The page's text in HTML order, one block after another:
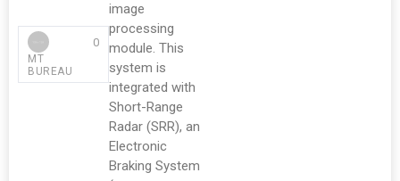
MT
BUREAU
0
image
processing
module. This
system is
integrated with
Short-Range
Radar (SRR), an
Electronic
Braking System